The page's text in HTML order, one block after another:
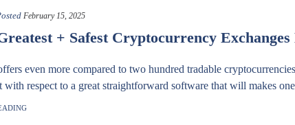
February 15, 2025
+ Safest Cryptocurrency
even more compared to two hundred tradable
with respect to a great straightforward software that will makes